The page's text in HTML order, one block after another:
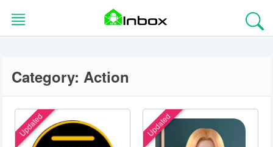
HOME
BLOG
EDITORS
Category: Action
Updated Updated